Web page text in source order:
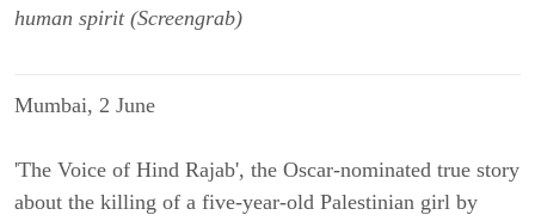
human spirit (Screengrab)
Mumbai, 2 June
'The Voice of Hind Rajab', the Oscar-nominated true story
about the killing of a five-year-old Palestinian girl by